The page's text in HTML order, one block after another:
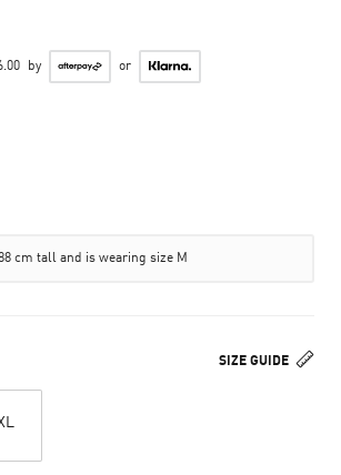
by or
cm tall and is wearing size M
SIZE GUIDE